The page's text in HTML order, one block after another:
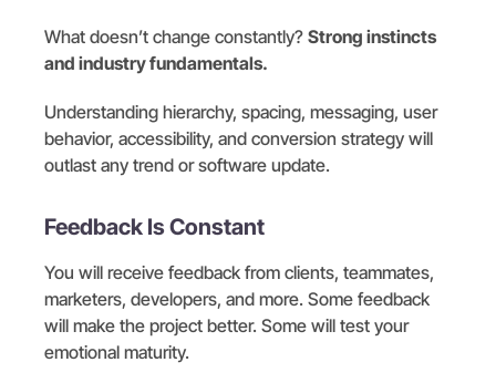
What doesn’t change constantly? Strong instincts
and industry fundamentals.
Understanding hierarchy, spacing, messaging, user
behavior, accessibility, and conversion strategy will
outlast any trend or software update.
Feedback Is Constant
You will receive feedback from clients, teammates,
marketers, developers, and more. Some feedback
will make the project better. Some will test your
emotional maturity.